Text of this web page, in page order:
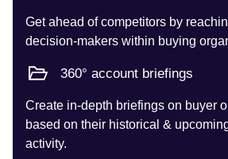
Get ahead of competitors by
decision-makers within buying
360° account briefings
Create in-depth briefings on buyer
based on their historical &
activity.